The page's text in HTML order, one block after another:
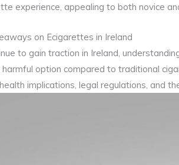
experience, appealing to both novice
on Ecigarettes in Ireland
to gain traction in Ireland,
harmful option compared to traditional
implications, legal regulations, and